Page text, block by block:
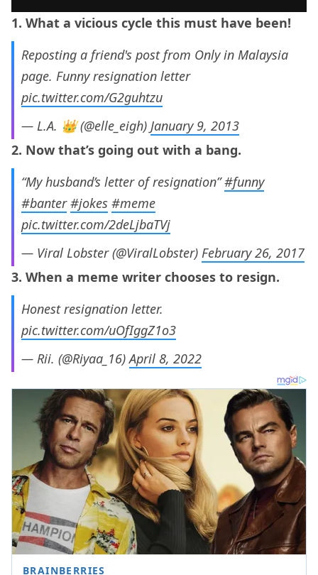
1. What a vicious cycle this must have been!
Reposting a friend's post from Only in Malaysia
page. Funny resignation letter
pic.twitter.com/G2guhtzu
— L.A. 👑 (@elle_eigh) January 9, 2013
2. Now that’s going out with a bang.
“My husband’s letter of resignation”#funny
#banter #jokes #meme
pic.twitter.com/2deLjbaTVj
— Viral Lobster (@ViralLobster) February 26, 2017
3. When a meme writer chooses to resign.
Honest resignation letter.
pic.twitter.com/uOfIggZ1o3
— Rii. (@Riyaa_16)April 8, 2022